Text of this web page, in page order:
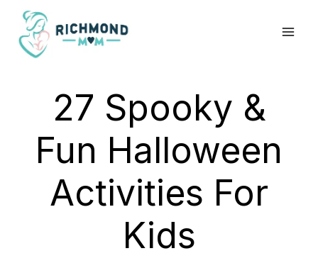
Skip
content
27 Spooky &
Fun Halloween
Activities For
Kids